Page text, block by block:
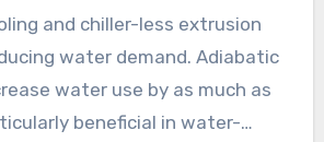
Studies indicate that
can reduce drive energy use by
in retrofitted reels.
and chiller-less extrusion
water demand. Adiabatic
water use by as much as
beneficial in water-